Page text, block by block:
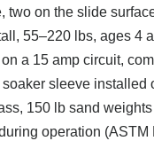
two on the slide
55–220 lbs, ages 4
a 15 amp circuit,
sleeve installed
150 lb sand
operation (ASTM